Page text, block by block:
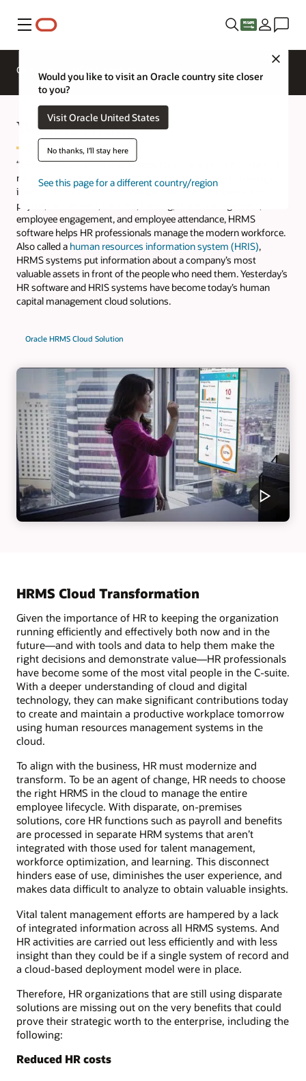
Menu
Would you like to visit an Oracle country site closer
to you?
Visit Oracle United States
No thanks, I'll stay here
See this page for a different country/region
Overview
What Is HRMS?
“HRMS” stands for Human Resources Management System. It
refers to a suite of software that organizations use to manage
internal HR functions. From employee data management to
payroll, recruitment, benefits, training, talent management,
employee engagement, and employee attendance, HRMS
software helps HR professionals manage the modern workforce.
Also called a human resources information system (HRIS),
HRMS systems put information about a company’s most
valuable assets in front of the people who need them. Yesterday’s
HR software and HRIS systems have become today’s human
capital management cloud solutions.
Oracle HRMS Cloud Solution
HRMS Cloud Transformation
Given the importance of HR to keeping the organization
running efficiently and effectively both now and in the
future—and with tools and data to help them make the
right decisions and demonstrate value—HR professionals
have become some of the most vital people in the C-suite.
With a deeper understanding of cloud and digital
technology, they can make significant contributions today
to create and maintain a productive workplace tomorrow
using human resources management systems in the
cloud.
To align with the business, HR must modernize and
transform. To be an agent of change, HR needs to choose
the right HRMS in the cloud to manage the entire
employee lifecycle. With disparate, on-premises
solutions, core HR functions such as payroll and benefits
are processed in separate HRM systems that aren’t
integrated with those used for talent management,
workforce optimization, and learning. This disconnect
hinders ease of use, diminishes the user experience, and
makes data difficult to analyze to obtain valuable insights.
Vital talent management efforts are hampered by a lack
of integrated information across all HRMS systems. And
HR activities are carried out less efficiently and with less
insight than they could be if a single system of record and
a cloud-based deployment model were in place.
Therefore, HR organizations that are still using disparate
solutions are missing out on the very benefits that could
prove their strategic worth to the enterprise, including the
following:
Reduced HR costs